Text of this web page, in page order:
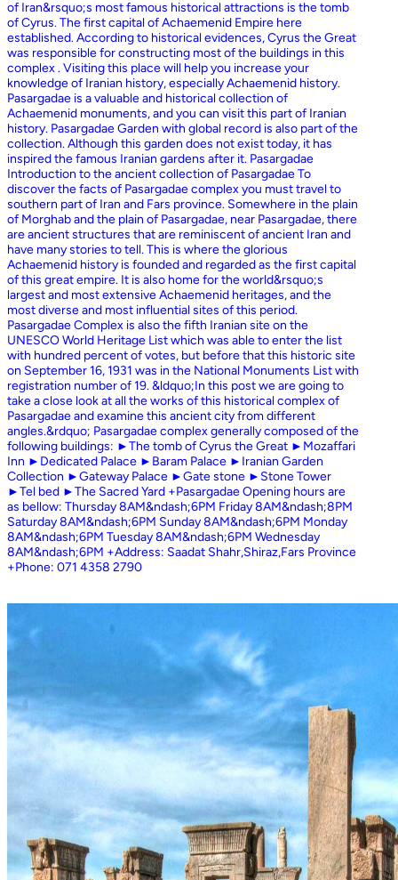
of Iran&rsquo;s most famous historical attractions is the tomb
of Cyrus. The first capital of Achaemenid Empire here
established. According to historical evidences, Cyrus the Great
was responsible for constructing most of the buildings in this
complex . Visiting this place will help you increase your
knowledge of Iranian history, especially Achaemenid history.
Pasargadae is a valuable and historical collection of
Achaemenid monuments, and you can visit this part of Iranian
history. Pasargadae Garden with global record is also part of the
collection. Although this garden does not exist today, it has
inspired the famous Iranian gardens after it. Pasargadae
Introduction to the ancient collection of Pasargadae To
discover the facts of Pasargadae complex you must travel to
southern part of Iran and Fars province. Somewhere in the plain
of Morghab and the plain of Pasargadae, near Pasargadae, there
are ancient structures that are reminiscent of ancient Iran and
have many stories to tell. This is where the glorious
Achaemenid history is founded and regarded as the first capital
of this great empire. It is also home for the world&rsquo;s
largest and most extensive Achaemenid heritages, and the
most diverse and most influential sites of this period.
Pasargadae Complex is also the fifth Iranian site on the
UNESCO World Heritage List which was able to enter the list
with hundred percent of votes, but before that this historic site
on September 16, 1931 was in the National Monuments List with
registration number of 19. &ldquo;In this post we are going to
take a close look at all the works of this historical complex of
Pasargadae and examine this ancient city from different
angles.&rdquo; Pasargadae complex generally composed of the
following buildings: ►The tomb of Cyrus the Great ►Mozaffari
Inn ►Dedicated Palace ►Baram Palace ►Iranian Garden
Collection ►Gateway Palace ►Gate stone ►Stone Tower
►Tel bed ►The Sacred Yard +Pasargadae Opening hours are
as bellow: Thursday 8AM&ndash;6PM Friday 8AM&ndash;8PM
Saturday 8AM&ndash;6PM Sunday 8AM&ndash;6PM Monday
8AM&ndash;6PM Tuesday 8AM&ndash;6PM Wednesday
8AM&ndash;6PM +Address: Saadat Shahr,Shiraz,Fars Province
+Phone: 071 4358 2790